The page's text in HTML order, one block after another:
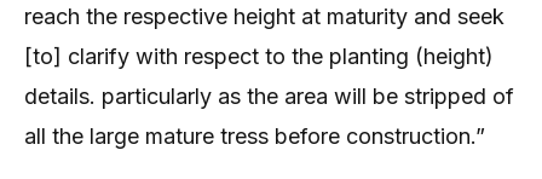
reach the respective height at maturity and seek
[to] clarify with respect to the planting (height)
details. particularly as the area will be stripped of
all the large mature tress before construction.”